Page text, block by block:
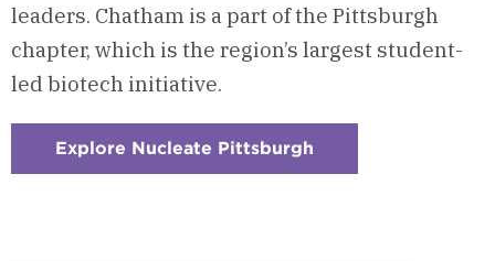
leaders. Chatham is a part of the Pittsburgh
chapter, which is the region’s largest student-
led biotech initiative.
Explore Nucleate Pittsburgh